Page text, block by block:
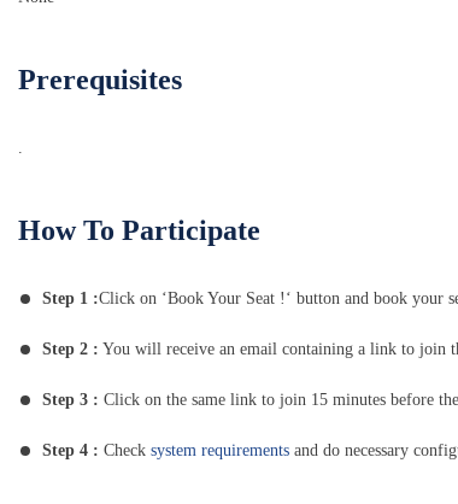
Prerequisites
.
How To Participate
Step 1 :Click on ‘Book Your Seat !‘ button and book your
Step 2 : You will receive an email containing a link to join
Step 3 : Click on the same link to join 15 minutes before
Step 4 : Check system requirements and do necessary